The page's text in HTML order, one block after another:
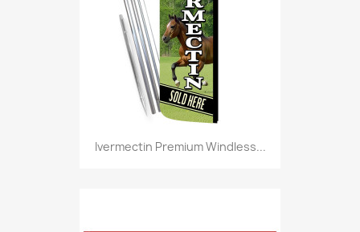
Ivermectin Premium Windless...